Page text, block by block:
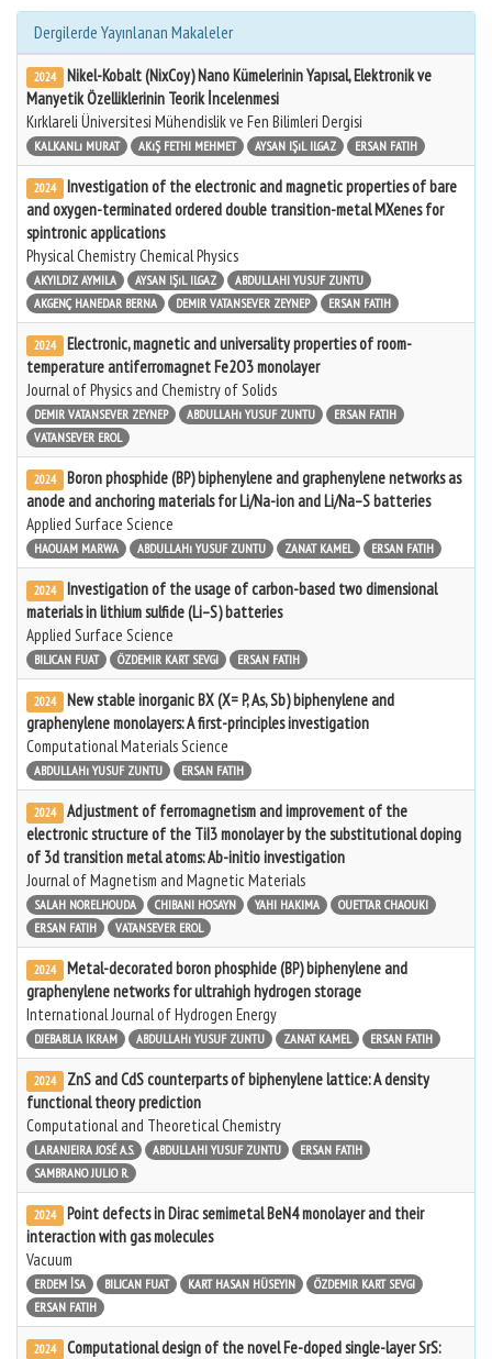
Dergilerde Yayınlanan Makaleler
2024
Nikel-Kobalt (NixCoy) Nano Kümelerinin Yapısal, Elektronik ve
Manyetik Özelliklerinin Teorik İncelenmesi
Kırklareli Üniversitesi Mühendislik ve Fen Bilimleri Dergisi
KALKANLı MURAT AKıŞ FETHI MEHMET AYSAN IŞıL ILGAZ ERSAN FATIH
2024
Investigation of the electronic and magnetic properties of bare
and oxygen-terminated ordered double transition-metal MXenes for
spintronic applications
Physical Chemistry Chemical Physics
AKYILDIZ AYMILA AYSAN IŞıL ILGAZ
ABDULLAHI YUSUF ZUNTU
AKGENÇ HANEDAR BERNA
DEMIR VATANSEVER ZEYNEP ERSAN FATIH
2024
Electronic, magnetic and universality properties of room-
temperature antiferromagnet Fe2O3 monolayer
Journal of Physics and Chemistry of Solids
DEMIR VATANSEVER ZEYNEP ABDULLAHı YUSUF ZUNTU
ERSAN FATIH
VATANSEVER EROL
2024
Boron phosphide (BP) biphenylene and graphenylene networks as
anode and anchoring materials for Li/Na-ion and Li/Na–S batteries
Applied Surface Science
HAOUAM MARWA ABDULLAHı YUSUF ZUNTU ZANAT KAMEL ERSAN FATIH
2024
Investigation of the usage of carbon-based two dimensional
materials in lithium sulfide (Li–S) batteries
Applied Surface Science
BILICAN FUAT ÖZDEMIR KART SEVGI ERSAN FATIH
2024
New stable inorganic BX (X= P, As, Sb) biphenylene and
graphenylene monolayers: A first-principles investigation
Computational Materials Science
ABDULLAHı YUSUF ZUNTU ERSAN FATIH
2024
Adjustment of ferromagnetism and improvement of the
electronic structure of the TiI3 monolayer by the substitutional doping
of 3d transition metal atoms: Ab-initio investigation
Journal of Magnetism and Magnetic Materials
SALAH NORELHOUDA CHIBANI HOSAYN YAHI HAKIMA
OUETTAR CHAOUKI
ERSAN FATIH
VATANSEVER EROL
2024
Metal-decorated boron phosphide (BP) biphenylene and
graphenylene networks for ultrahigh hydrogen storage
International Journal of Hydrogen Energy
DJEBABLIA IKRAM ABDULLAHı YUSUF ZUNTU ZANAT KAMEL ERSAN FATIH
2024
ZnS and CdS counterparts of biphenylene lattice: A density
functional theory prediction
Computational and Theoretical Chemistry
LARANJEIRA JOSÉ A.S. ABDULLAHI YUSUF ZUNTU
ERSAN FATIH
SAMBRANO JULIO R.
2024
Point defects in Dirac semimetal BeN4 monolayer and their
interaction with gas molecules
Vacuum
ERDEM İSA BILICAN FUAT KART HASAN HÜSEYIN
ÖZDEMIR KART SEVGI
ERSAN FATIH
2024
Computational design of the novel Fe-doped single-layer SrS: